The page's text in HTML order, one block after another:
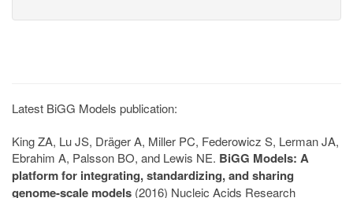
Latest BiGG Models publication:
King ZA, Lu JS, Dräger A, Miller PC, Federowicz S, Lerman JA,
Ebrahim A, Palsson BO, and Lewis NE. BiGG Models: A
platform for integrating, standardizing, and sharing
genome-scale models (2016) Nucleic Acids Research